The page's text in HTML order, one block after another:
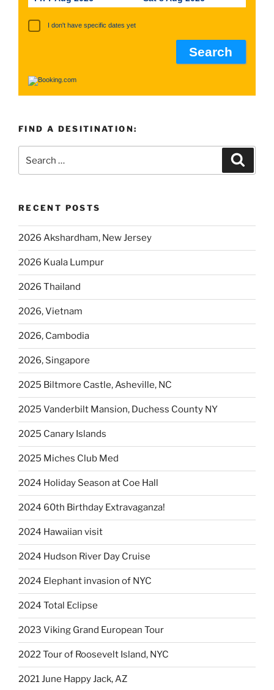
I don't have specific dates yet
FIND A DESITINATION:
RECENT POSTS
2026 Akshardham, New Jersey
2026 Kuala Lumpur
2026 Thailand
2026, Vietnam
2026, Cambodia
2026, Singapore
2025 Biltmore Castle, Asheville, NC
2025 Vanderbilt Mansion, Duchess County NY
2025 Canary Islands
2025 Miches Club Med
2024 Holiday Season at Coe Hall
2024 60th Birthday Extravaganza!
2024 Hawaiian visit
2024 Hudson River Day Cruise
2024 Elephant invasion of NYC
2024 Total Eclipse
2023 Viking Grand European Tour
2022 Tour of Roosevelt Island, NYC
2021 June Happy Jack, AZ